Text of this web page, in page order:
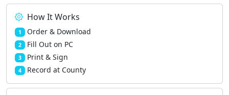
How It Works
1 Order & Download
2 Fill Out on PC
3 Print & Sign
4 Record at County